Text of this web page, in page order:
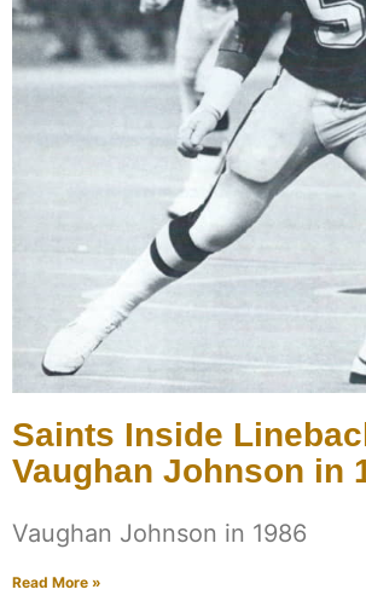
Saints Inside
Vaughan Johnson in
Vaughan Johnson in 1986
Read More »